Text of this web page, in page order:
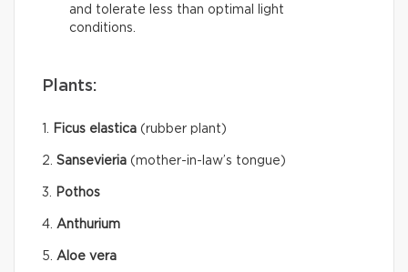
and tolerate less than optimal light
conditions.
Plants:
1. Ficus elastica (rubber plant)
2. Sansevieria (mother-in-law’s tongue)
3. Pothos
4. Anthurium
5. Aloe vera